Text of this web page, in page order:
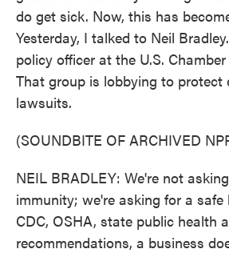
do get sick. Now, this has
Yesterday, I talked to Neil
policy officer at the U.S.
That group is lobbying to protect
lawsuits.
(SOUNDBITE OF ARCHIVED
NEIL BRADLEY: We're not
immunity; we're asking for a safe
CDC, OSHA, state public health
recommendations, a business